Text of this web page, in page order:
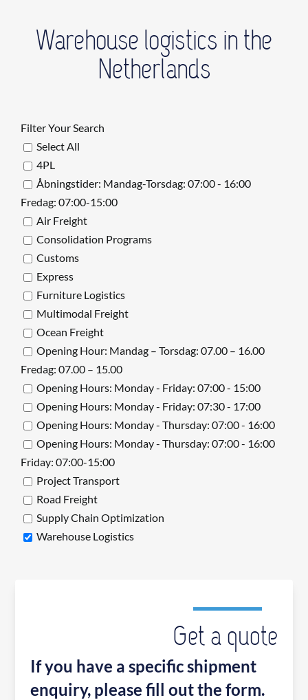
Warehouse logistics in the
Netherlands
Filter Your Search
Select All
4PL
Åbningstider: Mandag-Torsdag: 07:00 - 16:00
Fredag: 07:00-15:00
Air Freight
Consolidation Programs
Customs
Express
Furniture Logistics
Multimodal Freight
Ocean Freight
Opening Hour: Mandag – Torsdag: 07.00 – 16.00
Fredag: 07.00 – 15.00
Opening Hours: Monday - Friday: 07:00 - 15:00
Opening Hours: Monday - Friday: 07:30 - 17:00
Opening Hours: Monday - Thursday: 07:00 - 16:00
Opening Hours: Monday - Thursday: 07:00 - 16:00
Friday: 07:00-15:00
Project Transport
Road Freight
Supply Chain Optimization
Warehouse Logistics
Get a quote
If you have a specific shipment
enquiry, please fill out the form.